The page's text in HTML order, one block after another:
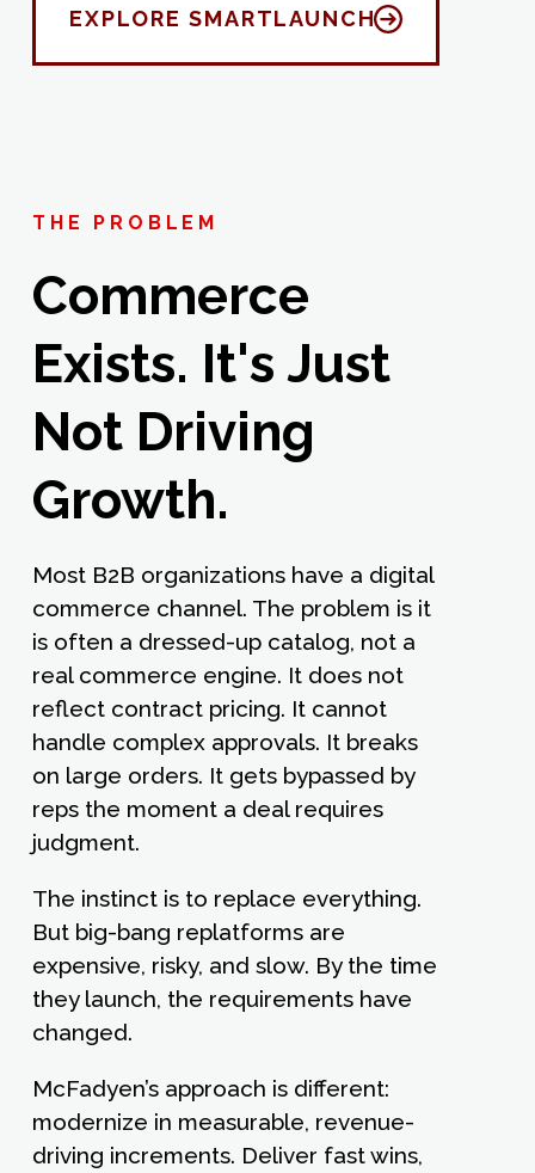
EXPLORE SMARTLAUNCH
THE PROBLEM
Commerce
Exists. It's Just
Not Driving
Growth.
Most B2B organizations have a digital
commerce channel. The problem is it
is often a dressed-up catalog, not a
real commerce engine. It does not
reflect contract pricing. It cannot
handle complex approvals. It breaks
on large orders. It gets bypassed by
reps the moment a deal requires
judgment.
The instinct is to replace everything.
But big-bang replatforms are
expensive, risky, and slow. By the time
they launch, the requirements have
changed.
McFadyen’s approach is different:
modernize in measurable, revenue-
driving increments. Deliver fast wins,